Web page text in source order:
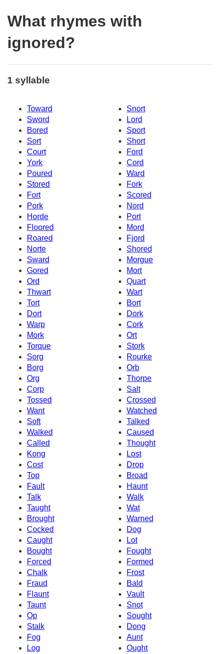
What rhymes with
ignored?
1 syllable
Toward
Snort
Sword
Lord
Bored
Sport
Sort
Short
Court
Ford
York
Cord
Poured
Ward
Stored
Fork
Fort
Scored
Pork
Nord
Horde
Port
Floored
Mord
Roared
Fjord
Norte
Shored
Sward
Morgue
Gored
Mort
Ord
Quart
Thwart
Wart
Tort
Bort
Dort
Dork
Warp
Cork
Mork
Ort
Torque
Stork
Sorg
Rourke
Borg
Orb
Org
Thorpe
Corp
Salt
Tossed
Crossed
Want
Watched
Soft
Talked
Walked
Caused
Called
Thought
Kong
Lost
Cost
Drop
Top
Broad
Fault
Haunt
Talk
Walk
Taught
Wat
Brought
Warned
Cocked
Dog
Caught
Lot
Bought
Fought
Forced
Formed
Chalk
Frost
Fraud
Bald
Flaunt
Vault
Taunt
Snot
Op
Sought
Stalk
Dong
Fog
Aunt
Log
Ought